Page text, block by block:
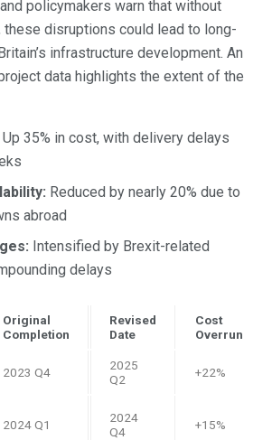
policymakers warn that without
these disruptions could lead to long-
infrastructure development. An
data highlights the extent of the
Up 35% in cost, with delivery delays
Reduced by nearly 20% due to
abroad
Intensified by Brexit-related
delays
Original
Completion
Revised
Date
Cost
Overrun
2023 Q4
2025
Q2
+22%
2024 Q1
2024
Q4
+15%